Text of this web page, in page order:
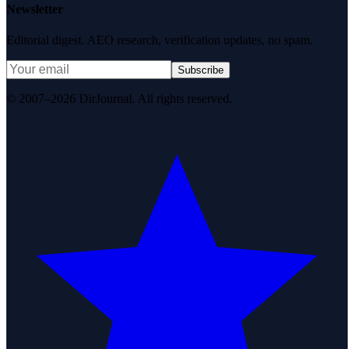
Newsletter
Editorial digest. AEO research, verification updates, no spam.
Subscribe
© 2007–2026 DirJournal. All rights reserved.